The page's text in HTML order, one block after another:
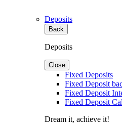
Deposits
Back
Deposits
Close
Fixed Deposits
Fixed Deposit
Fixed Deposit
Fixed Deposit
Dream it, achieve it!